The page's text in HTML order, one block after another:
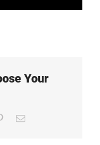
Your
PinterestEmail